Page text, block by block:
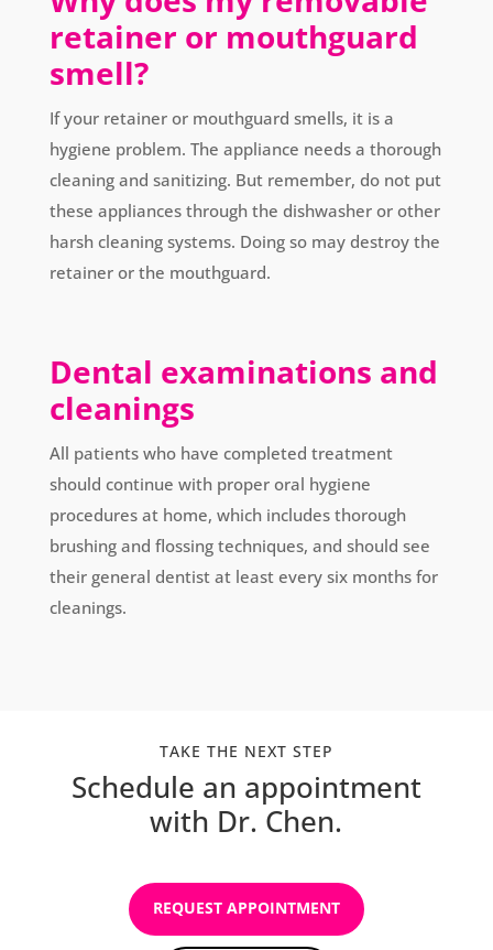
retainer or mouthguard
smell?
If your retainer or mouthguard smells, it is a
hygiene problem. The appliance needs a thorough
cleaning and sanitizing. But remember, do not put
these appliances through the dishwasher or other
harsh cleaning systems. Doing so may destroy the
retainer or the mouthguard.
Dental examinations and
cleanings
All patients who have completed treatment
should continue with proper oral hygiene
procedures at home, which includes thorough
brushing and flossing techniques, and should see
their general dentist at least every six months for
cleanings.
TAKE THE NEXT STEP
Schedule an appointment
with Dr. Chen.
REQUEST APPOINTMENT